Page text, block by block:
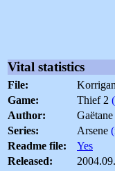
Vital statistics
File:
Game:
Thief 2
Author:
Gaëtane
Series:
Arsene
Readme file:
Yes
Released: